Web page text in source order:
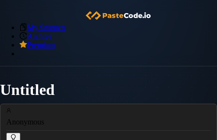
My Snippets
Archive
Premium
Untitled
Anonymous